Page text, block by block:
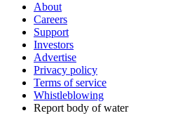
About
Careers
Support
Investors
Advertise
Privacy policy
Terms of service
Whistleblowing
Report body of water